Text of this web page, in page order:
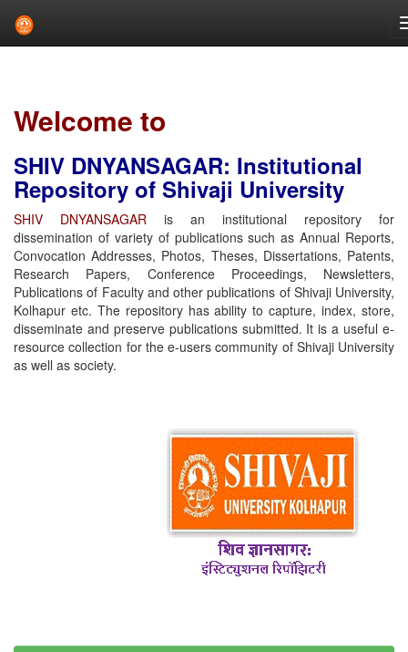
Welcome to
SHIV DNYANSAGAR: Institutional
Repository of Shivaji University
SHIV DNYANSAGAR is an institutional repository for
dissemination of variety of publications such as Annual Reports,
Convocation Addresses, Photos, Theses, Dissertations, Patents,
Research Papers, Conference Proceedings, Newsletters,
Publications of Faculty and other publications of Shivaji University,
Kolhapur etc. The repository has ability to capture, index, store,
disseminate and preserve publications submitted. It is a useful e-
resource collection for the e-users community of Shivaji University
as well as society.